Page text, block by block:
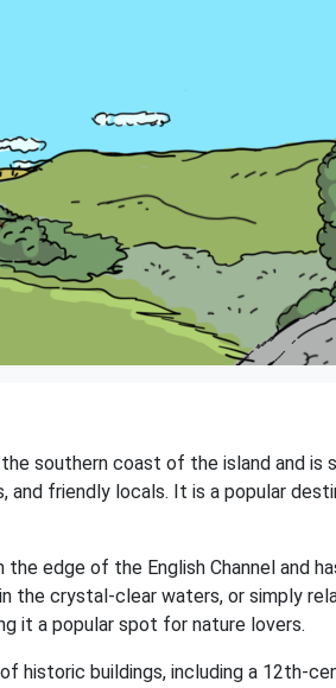
southern coast of the island and is
friendly locals. It is a popular
edge of the English Channel and
the crystal-clear waters, or simply
it a popular spot for nature lovers.
historic buildings, including a 12th-